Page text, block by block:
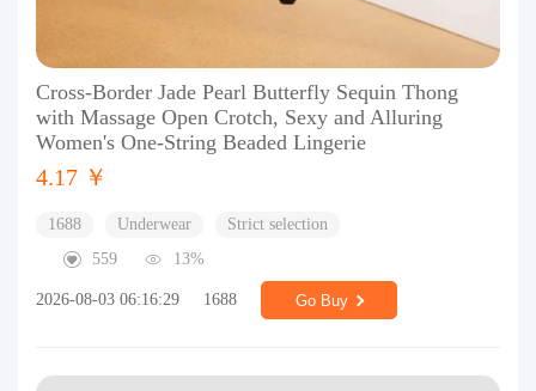
Cross-Border Jade Pearl Butterfly Sequin Thong
with Massage Open Crotch, Sexy and Alluring
Women's One-String Beaded Lingerie
4.17 ￥
1688 Underwear
Strict selection
559
13%
2026-08-03 06:16:29 1688 Go Buy